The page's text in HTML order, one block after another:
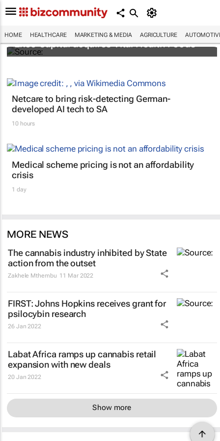
HOME HEALTHCARE MARKETING & MEDIA AGRICULTURE
Exeo Capital acquires Vital Health Foods
Netcare to bring risk-detecting German-
developed AI tech to SA
10 hours
Medical scheme pricing is not an affordability
crisis
1 day
MORE NEWS
The cannabis industry inhibited by State
action from the outset
Zakhele Mthembu 11 Mar 2022
FIRST: Johns Hopkins receives grant for
psilocybin research
26 Jan 2022
Labat Africa ramps up cannabis retail
expansion with new deals
20 Jan 2022
Show more